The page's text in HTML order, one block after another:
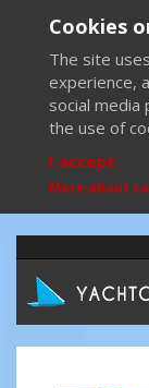
Cookies
The site
experience,
social media
the use of
I accept
More about